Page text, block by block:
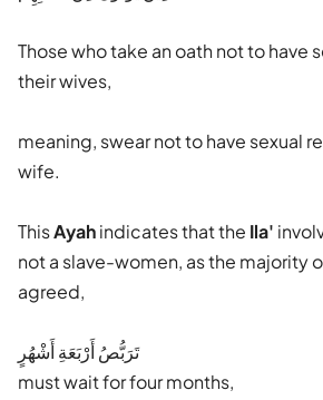
Those who take an oath not to have
their wives,
meaning, swear not to have sexual
wife.
ThisAyahindicates that the Ila'
not a slave-women, as the majority
agreed,
تَرَبُّصُ أَرْبَعَةِ أَشْهُرٍ
must wait for four months,